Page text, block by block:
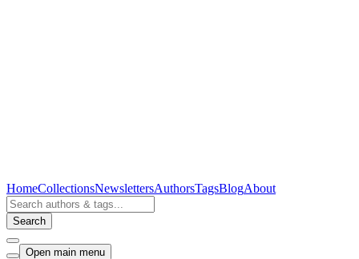
HomeCollectionsNewslettersAuthorsTagsBlogAbout
Search
Open main menu